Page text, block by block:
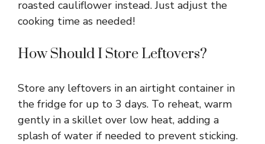
roasted cauliflower instead. Just adjust the
cooking time as needed!
How Should I Store Leftovers?
Store any leftovers in an airtight container in
the fridge for up to 3 days. To reheat, warm
gently in a skillet over low heat, adding a
splash of water if needed to prevent sticking.